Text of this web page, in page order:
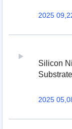
2025
Silicon
2025